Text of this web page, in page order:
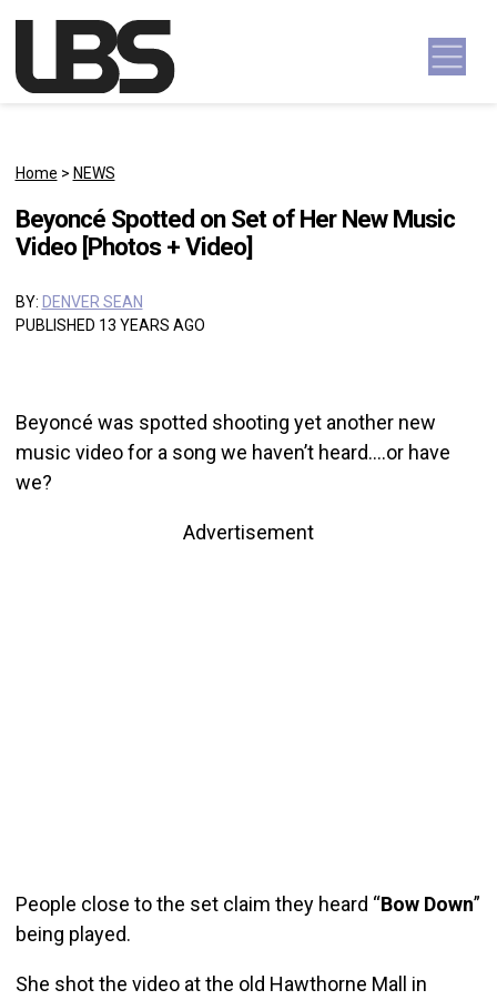
Main Navigation
Home > NEWS
Beyoncé Spotted on Set of Her New Music
Video [Photos + Video]
BY: DENVER SEAN
PUBLISHED 13 YEARS AGO
Beyoncé was spotted shooting yet another new
music video for a song we haven’t heard….or have
we?
Advertisement
People close to the set claim they heard “Bow Down”
being played.
She shot the video at the old Hawthorne Mall in